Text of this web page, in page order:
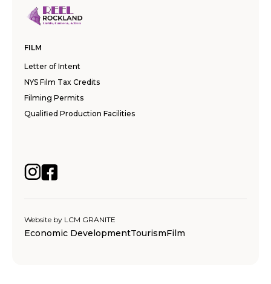
FILM
Letter of Intent
NYS Film Tax Credits
Filming Permits
Qualified Production Facilities
Website by LCM GRANITE
Economic DevelopmentTourismFilm